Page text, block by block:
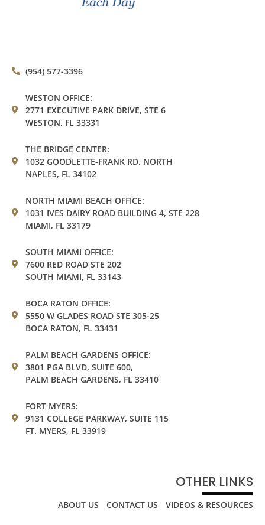
(954) 577-3396
WESTON OFFICE:
2771 EXECUTIVE PARK DRIVE, STE 6
WESTON, FL 33331
THE BRIDGE CENTER:
1032 GOODLETTE-FRANK RD. NORTH
NAPLES, FL 34102
NORTH MIAMI BEACH OFFICE:
1031 IVES DAIRY ROAD BUILDING 4, STE 228
MIAMI, FL 33179
SOUTH MIAMI OFFICE:
7600 RED ROAD STE 202
SOUTH MIAMI, FL 33143
BOCA RATON OFFICE:
5550 W GLADES ROAD STE 305-25
BOCA RATON, FL 33431
PALM BEACH GARDENS OFFICE:
3801 PGA BLVD, SUITE 600,
PALM BEACH GARDENS, FL 33410
FORT MYERS:
9131 COLLEGE PARKWAY, SUITE 115
FT. MYERS, FL 33919
OTHER LINKS
ABOUT US CONTACT US VIDEOS & RESOURCES